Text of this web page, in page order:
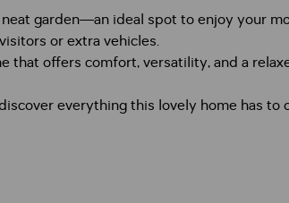
garden—an ideal spot to enjoy your
or extra vehicles.
that offers comfort, versatility, and a
everything this lovely home has to